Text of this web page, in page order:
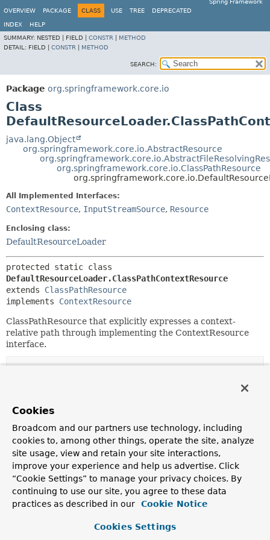
Spring Framework
OVERVIEW
PACKAGE CLASS USE TREE DEPRECATED
INDEX
HELP
SUMMARY: NESTED | FIELD | CONSTR
METHOD
DETAIL: FIELD | CONSTR METHOD
SEARCH:
Package org.springframework.core.io
Class
java.lang.Object
org.springframework.core.io.AbstractResource
org.springframework.core.io.ClassPathResource
All Implemented Interfaces:
ContextResource, InputStreamSource, Resource
Enclosing class:
DefaultResourceLoader
DefaultResourceLoader.ClassPathContextResource
extends ClassPathResource
implements ContextResource
ClassPathResource that explicitly expresses a context-
relative path through implementing the ContextResource
interface.
Constructor
Description
ClassPathContextResource (String
path,
ClassLoader
classLoader)
Method Summary
Cookies
Broadcom and our partners use technology, including
cookies to, among other things, operate the site, analyze
site usage, view and retain your site interactions,
improve your experience and help us advertise. Click
“Cookie Settings” to manage your privacy choices. By
continuing to use our site, you agree to these data
practices as described in our
Cookie Notice
Cookies Settings